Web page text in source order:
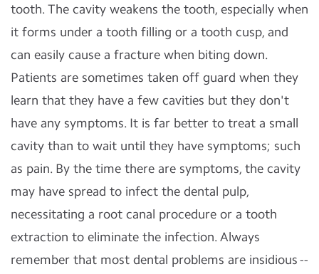
tooth. The cavity weakens the tooth, especially when
it forms under a tooth filling or a tooth cusp, and
can easily cause a fracture when biting down.
Patients are sometimes taken off guard when they
learn that they have a few cavities but they don't
have any symptoms. It is far better to treat a small
cavity than to wait until they have symptoms; such
as pain. By the time there are symptoms, the cavity
may have spread to infect the dental pulp,
necessitating a root canal procedure or a tooth
extraction to eliminate the infection. Always
remember that most dental problems are insidious --